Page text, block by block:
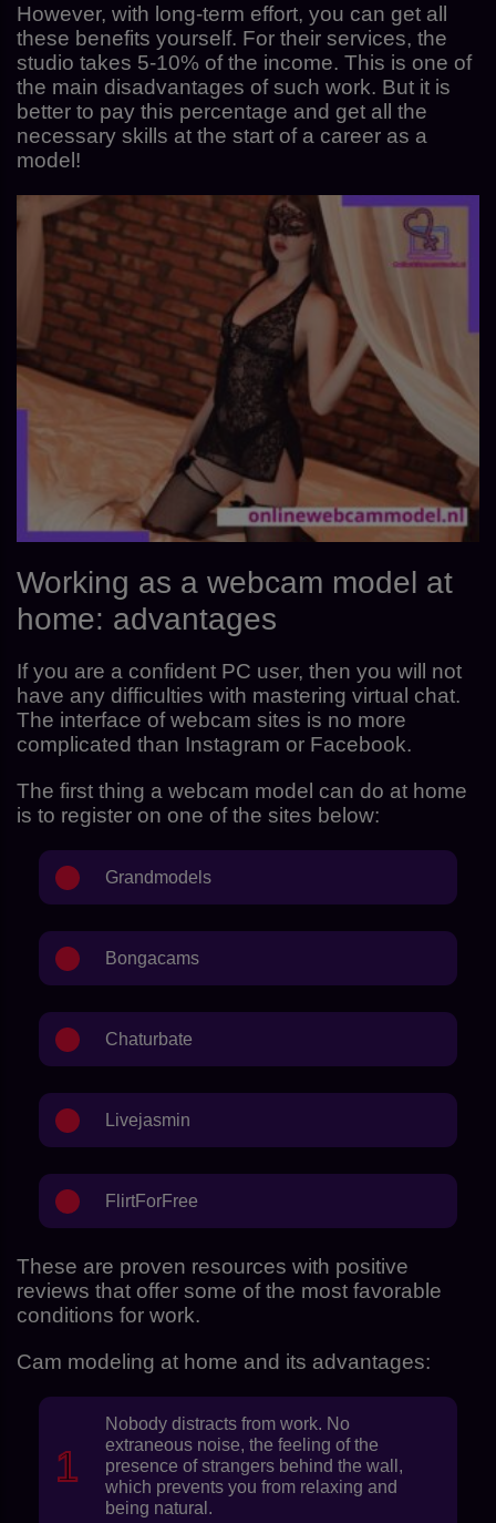
However, with long-term effort, you can get all
these benefits yourself. For their services, the
studio takes 5-10% of the income. This is one of
the main disadvantages of such work. But it is
better to pay this percentage and get all the
necessary skills at the start of a career as a
model!
Working as a webcam model at
home: advantages
If you are a confident PC user, then you will not
have any difficulties with mastering virtual chat.
The interface of webcam sites is no more
complicated than Instagram or Facebook.
The first thing a webcam model can do at home
is to register on one of the sites below:
Grandmodels
Bongacams
Chaturbate
Livejasmin
FlirtForFree
These are proven resources with positive
reviews that offer some of the most favorable
conditions for work.
Cam modeling at home and its advantages:
Nobody distracts from work. No
extraneous noise, the feeling of the
presence of strangers behind the wall,
which prevents you from relaxing and
being natural.